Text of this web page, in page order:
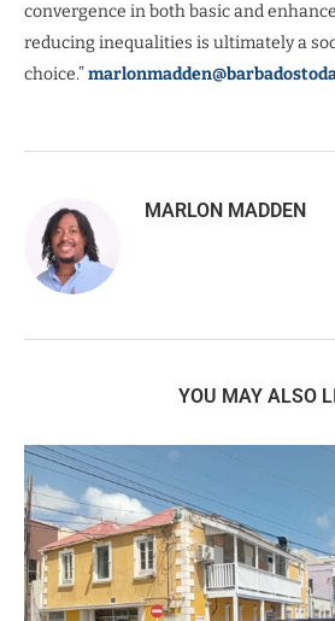
convergence in both basic and
reducing inequalities is ultimately a
choice.”
MARLON MADDEN
YOU MAY ALSO